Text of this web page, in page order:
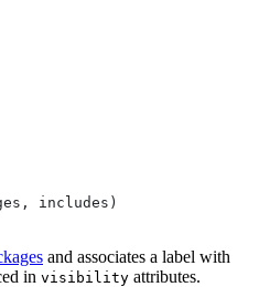
includes)
and associates a label with
in visibility attributes.